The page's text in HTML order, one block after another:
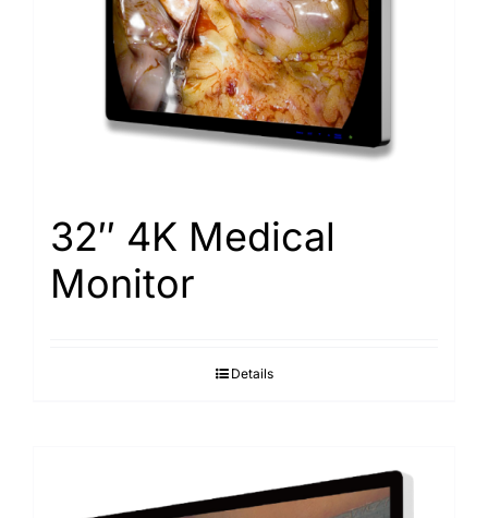
32″ 4K Medical
Monitor
Details